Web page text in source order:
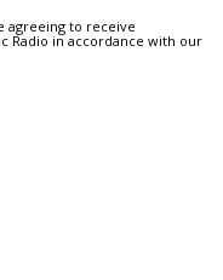
agreeing to receive
Radio in accordance with our